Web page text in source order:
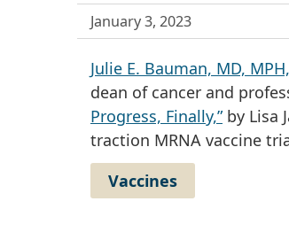
January 3, 2023
Julie E. Bauman, MD, MPH,
dean of cancer and
Progress, Finally,”by Lisa
traction MRNA vaccine
Vaccines